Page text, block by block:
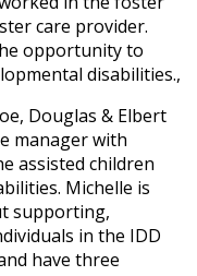
care provider.
opportunity to
disabilities.,
Douglas & Elbert
manager with
assisted children
Michelle is
supporting,
in the IDD
have three